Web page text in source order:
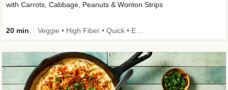
with Carrots, Cabbage, Peanuts & Wonton Strips
20 min